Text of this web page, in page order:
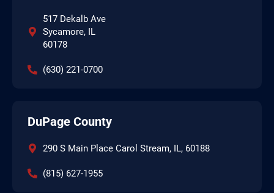
517 Dekalb Ave
Sycamore, IL
60178
(630) 221-0700
DuPage County
290 S Main Place Carol Stream, IL, 60188
(815) 627-1955